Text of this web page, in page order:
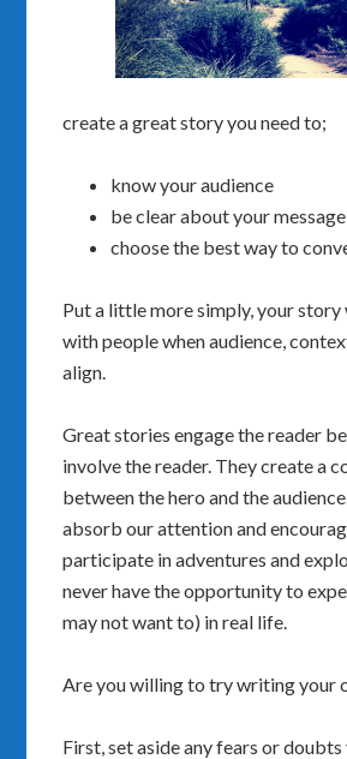
create a great story you need to;
know your audience
be clear about your message
choose the best way to
Put a little more simply, your
with people when audience,
align.
Great stories engage the reader
involve the reader. They create a
between the hero and the
absorb our attention and
participate in adventures and
never have the opportunity to
may not want to) in real life.
Are you willing to try writing your
First, set aside any fears or doubts